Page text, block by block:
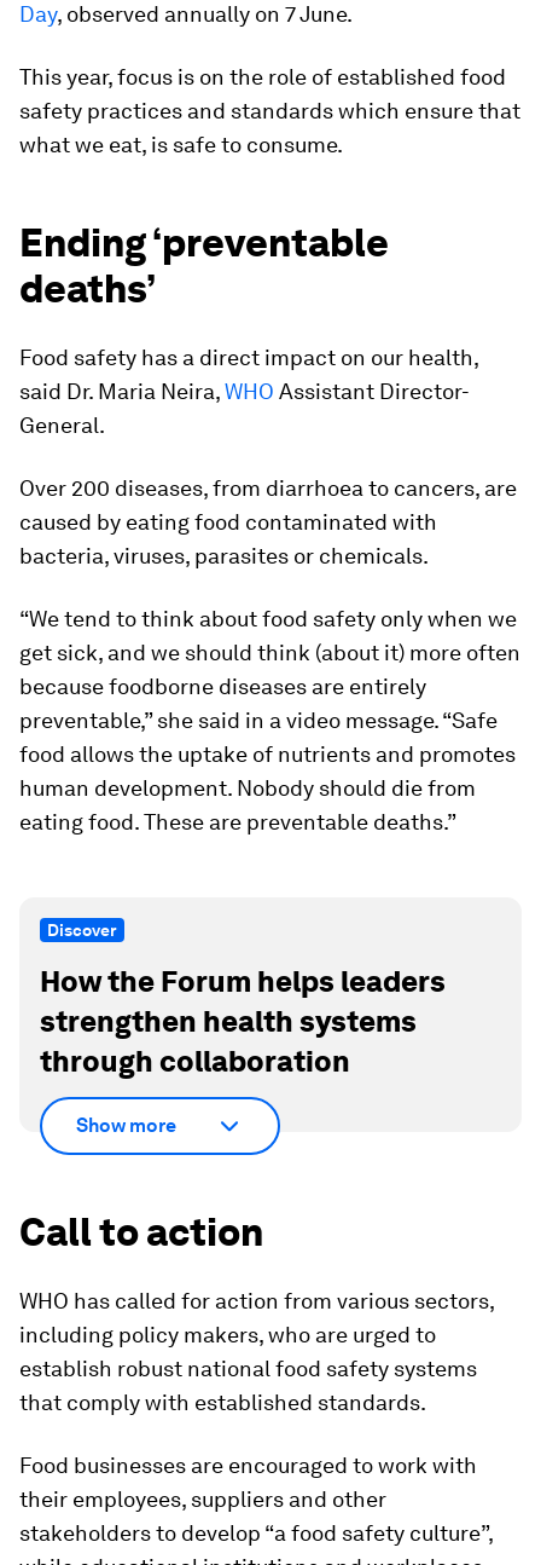
Day, observed annually on 7 June.
This year, focus is on the role of established food
safety practices and standards which ensure that
what we eat, is safe to consume.
Ending ‘preventable
deaths’
Food safety has a direct impact on our health,
said Dr. Maria Neira,WHO Assistant Director-
General.
Over 200 diseases, from diarrhoea to cancers, are
caused by eating food contaminated with
bacteria, viruses, parasites or chemicals.
“We tend to think about food safety only when we
get sick, and we should think (about it) more often
because foodborne diseases are entirely
preventable,” she said in a video message. “Safe
food allows the uptake of nutrients and promotes
human development. Nobody should die from
eating food. These are preventable deaths.”
Discover
How the Forum helps leaders
strengthen health systems
through collaboration
Show more
Call to action
WHO has called for action from various sectors,
including policy makers, who are urged to
establish robust national food safety systems
that comply with established standards.
Food businesses are encouraged to work with
their employees, suppliers and other
stakeholders to develop “a food safety culture”,